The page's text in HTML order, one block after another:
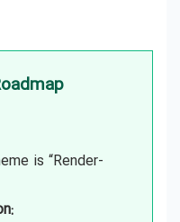
is “Render-